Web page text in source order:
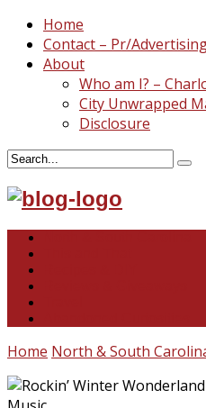
Home
Contact – Pr/
About
Who am I? –
City Unwrapped
Disclosure
Home North & South